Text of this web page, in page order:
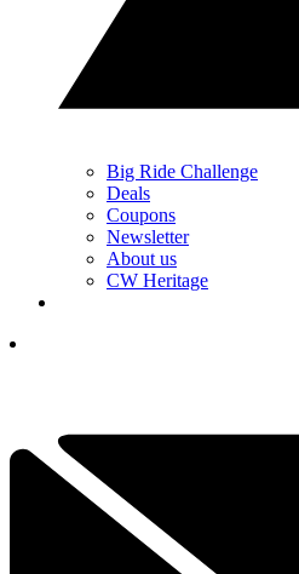
Big Ride Challenge
Deals
Coupons
Newsletter
About us
CW Heritage